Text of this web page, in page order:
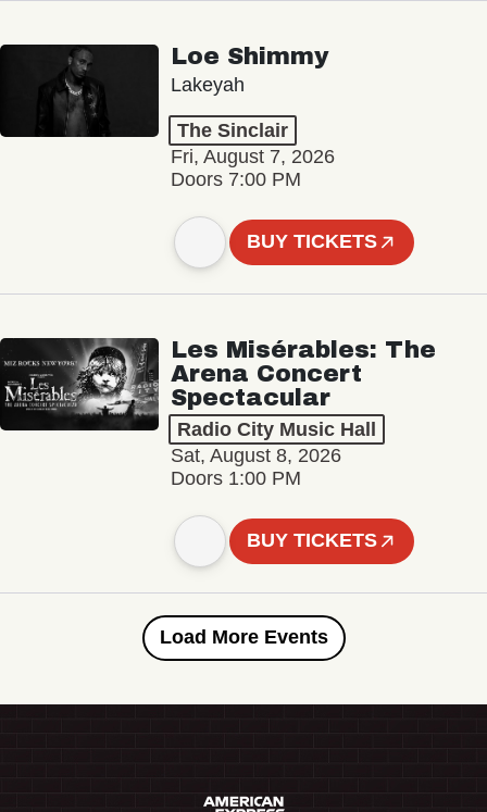
Loe Shimmy
Lakeyah
The Sinclair
Fri, August 7, 2026
Doors 7:00 PM
BUY TICKETS
Les Misérables: The
Arena Concert
Spectacular
Radio City Music Hall
Sat, August 8, 2026
Doors 1:00 PM
BUY TICKETS
Load More Events